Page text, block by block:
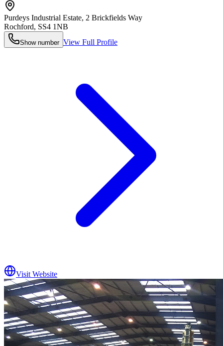
Purdeys Industrial Estate, 2 Brickfields Way
Rochford, SS4 1NB
Show number View Full Profile
Visit Website